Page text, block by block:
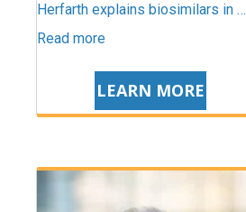
Herfarth explains biosimilars in …
Read more
LEARN MORE